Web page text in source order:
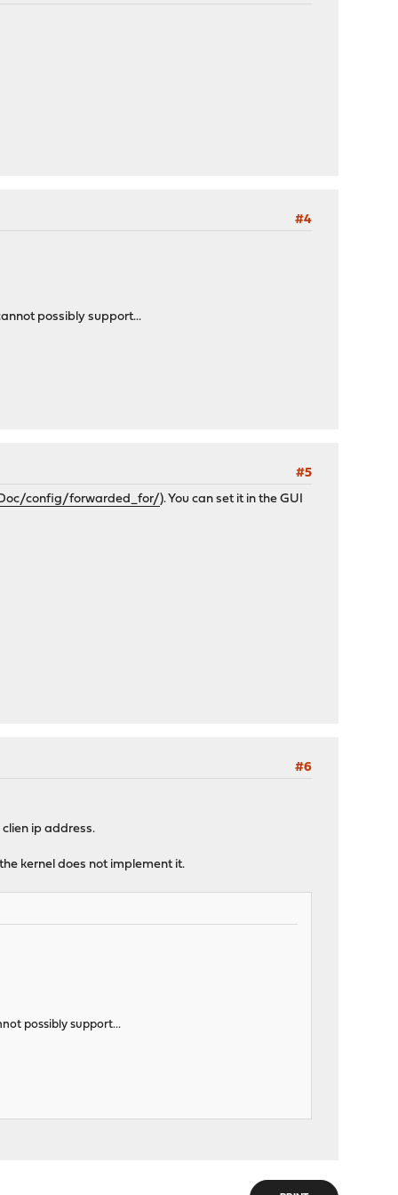
#4
possibly support...
#5
config/forwarded_for/). You can set it in the GUI
#6
ip address.
kernel does not implement it.
possibly support...